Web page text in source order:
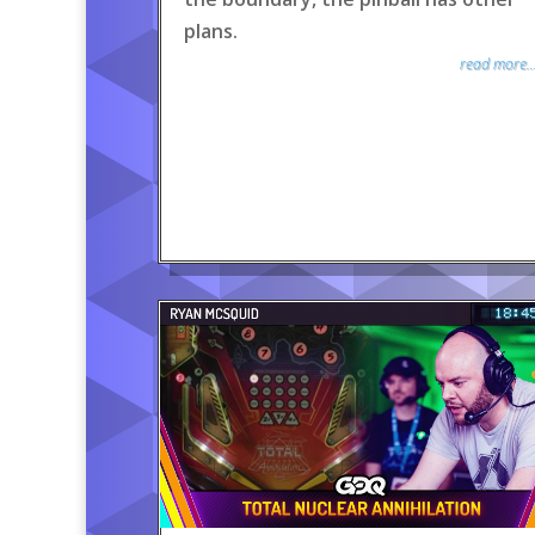
plans.
read